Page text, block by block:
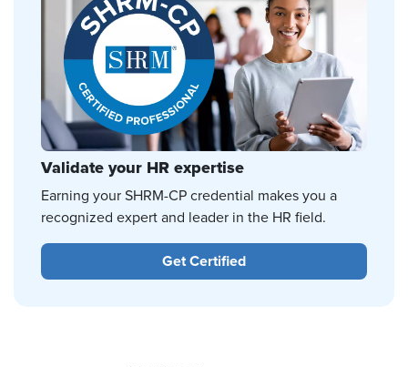
Validate your HR expertise
Earning your SHRM-CP credential makes you a
recognized expert and leader in the HR field.
Get Certified